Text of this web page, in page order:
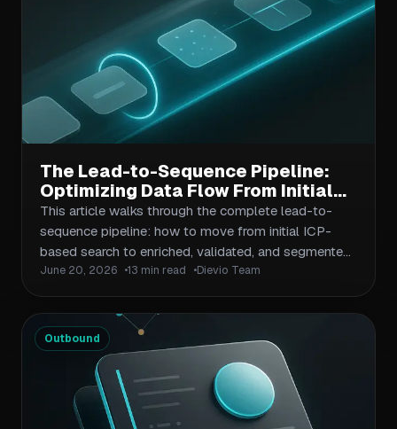
The Lead-to-Sequence Pipeline:
Optimizing Data Flow From Initial
Search to Active Outbound
Campaign
This article walks through the complete lead-to-
sequence pipeline: how to move from initial ICP-
based search to enriched, validated, and segmented
contact lists ready for outbound sequences. It
covers data quality gates, enrichment layers,
segmentation criteria, and the handoff points where
prospecting data becomes sales activation. The
guide targets B2B operators, sales ops teams, and
agencies who want to reduce wasted outreach and
improve sequence relevance through better data
flow management.
June 20, 2026 13 min read Dievio Team
Outbound